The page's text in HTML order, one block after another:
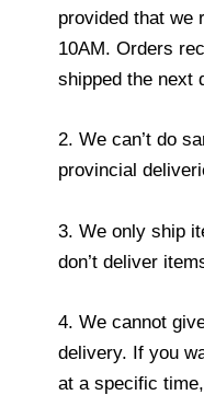
provided that we
10AM. Orders
shipped the next
2. We can’t do
provincial
3. We only ship
don’t deliver
4. We cannot
delivery. If you
at a specific